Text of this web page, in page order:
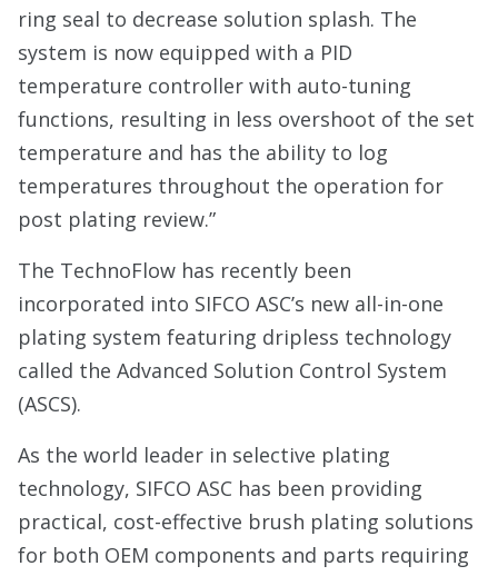
ring seal to decrease solution splash. The
system is now equipped with a PID
temperature controller with auto-tuning
functions, resulting in less overshoot of the set
temperature and has the ability to log
temperatures throughout the operation for
post plating review.”
The TechnoFlow has recently been
incorporated into SIFCO ASC’s new all-in-one
plating system featuring dripless technology
called the Advanced Solution Control System
(ASCS).
As the world leader in selective plating
technology, SIFCO ASC has been providing
practical, cost-effective brush plating solutions
for both OEM components and parts requiring